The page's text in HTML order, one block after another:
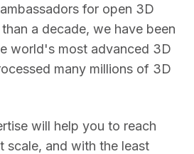
for open 3D
a decade, we have been
world's most advanced 3D
many millions of 3D
will help you to reach
scale, and with the least